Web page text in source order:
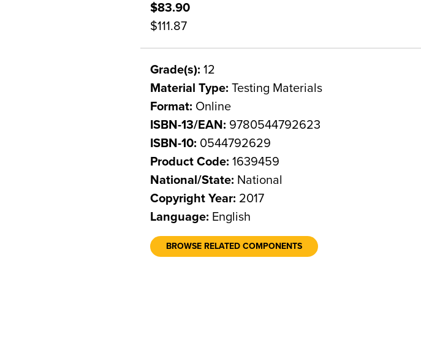
$83.90
$111.87
Grade(s): 12
Material Type: Testing Materials
Format: Online
ISBN-13/EAN: 9780544792623
ISBN-10: 0544792629
Product Code: 1639459
National/State: National
Copyright Year: 2017
Language: English
BROWSE RELATED COMPONENTS